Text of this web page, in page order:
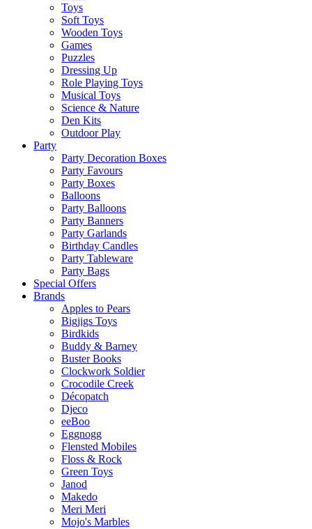
Toys
Soft Toys
Wooden Toys
Games
Puzzles
Dressing Up
Role Playing Toys
Musical Toys
Science & Nature
Den Kits
Outdoor Play
Party
Party Decoration Boxes
Party Favours
Party Boxes
Balloons
Party Balloons
Party Banners
Party Garlands
Birthday Candles
Party Tableware
Party Bags
Special Offers
Brands
Apples to Pears
Bigjigs Toys
Birdkids
Buddy & Barney
Buster Books
Clockwork Soldier
Crocodile Creek
Décopatch
Djeco
eeBoo
Eggnogg
Flensted Mobiles
Floss & Rock
Green Toys
Janod
Makedo
Meri Meri
Mojo's Marbles